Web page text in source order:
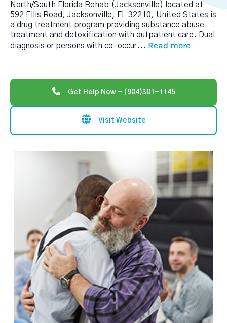
North/South Florida Rehab (Jacksonville) located at
592 Ellis Road, Jacksonville, FL 32210, United States is
a drug treatment program providing substance abuse
treatment and detoxification with outpatient care. Dual
diagnosis or persons with co-occur... Read more
Get Help Now - (904)301-1145
Visit Website